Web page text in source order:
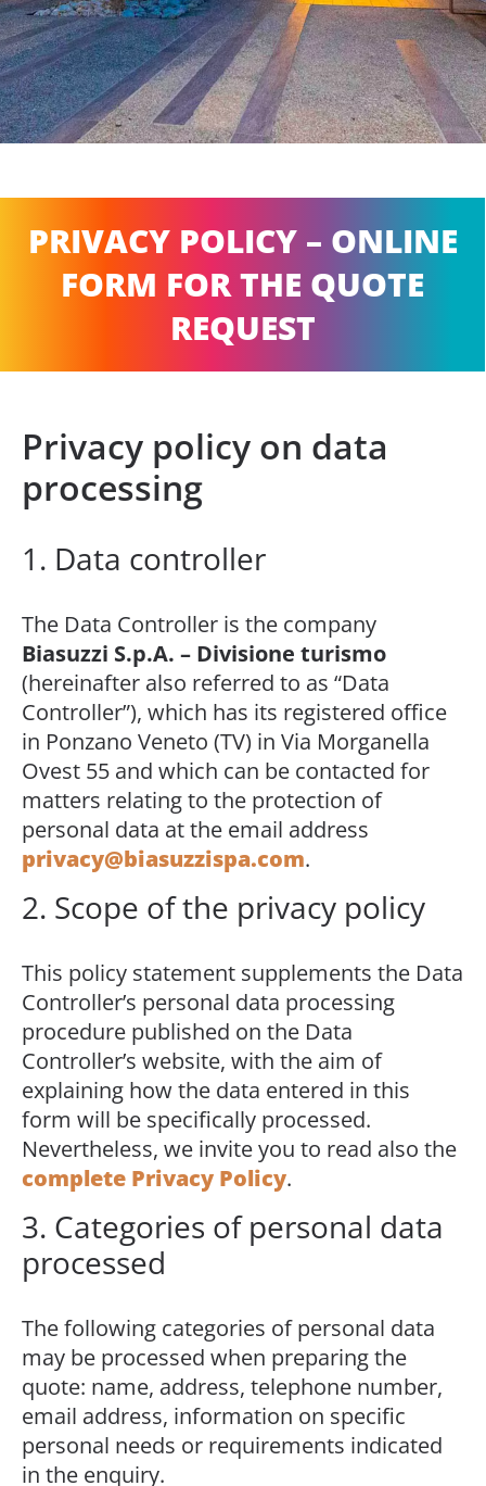
PRIVACY POLICY – ONLINE
FORM FOR THE QUOTE
REQUEST
Privacy policy on data
processing
1. Data controller
The Data Controller is the company
Biasuzzi S.p.A. – Divisione turismo
(hereinafter also referred to as “Data
Controller”), which has its registered office
in Ponzano Veneto (TV) in Via Morganella
Ovest 55 and which can be contacted for
matters relating to the protection of
personal data at the email address
privacy@biasuzzispa.com.
2. Scope of the privacy policy
This policy statement supplements the Data
Controller’s personal data processing
procedure published on the Data
Controller’s website, with the aim of
explaining how the data entered in this
form will be specifically processed.
Nevertheless, we invite you to read also the
complete Privacy Policy.
3. Categories of personal data
processed
The following categories of personal data
may be processed when preparing the
quote: name, address, telephone number,
email address, information on specific
personal needs or requirements indicated
in the enquiry.